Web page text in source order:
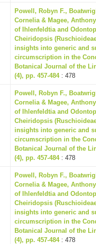
Powell, Robyn F.,
Cornelia & Magee,
of Ihlenfeldtia and
Cheiridopsis
insights into generic and
circumscription in the
Botanical Journal of the
(4), pp. 457-484: 478
Powell, Robyn F.,
Cornelia & Magee,
of Ihlenfeldtia and
Cheiridopsis
insights into generic and
circumscription in the
Botanical Journal of the
(4), pp. 457-484: 478
Powell, Robyn F.,
Cornelia & Magee,
of Ihlenfeldtia and
Cheiridopsis
insights into generic and
circumscription in the
Botanical Journal of the
(4), pp. 457-484: 478